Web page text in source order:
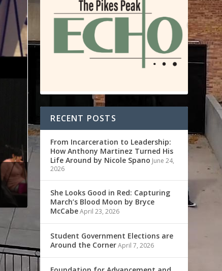
RECENT POSTS
From Incarceration to Leadership:
How Anthony Martinez Turned His
Life Around by Nicole Spano June 24,
2026
She Looks Good in Red: Capturing
March’s Blood Moon by Bryce
McCabeApril 23, 2026
Student Government Elections are
Around the CornerApril 7, 2026